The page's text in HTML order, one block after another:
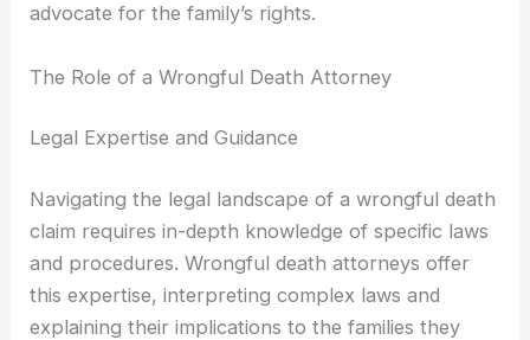
advocate for the family’s rights.
The Role of a Wrongful Death Attorney
Legal Expertise and Guidance
Navigating the legal landscape of a wrongful death
claim requires in-depth knowledge of specific laws
and procedures. Wrongful death attorneys offer
this expertise, interpreting complex laws and
explaining their implications to the families they